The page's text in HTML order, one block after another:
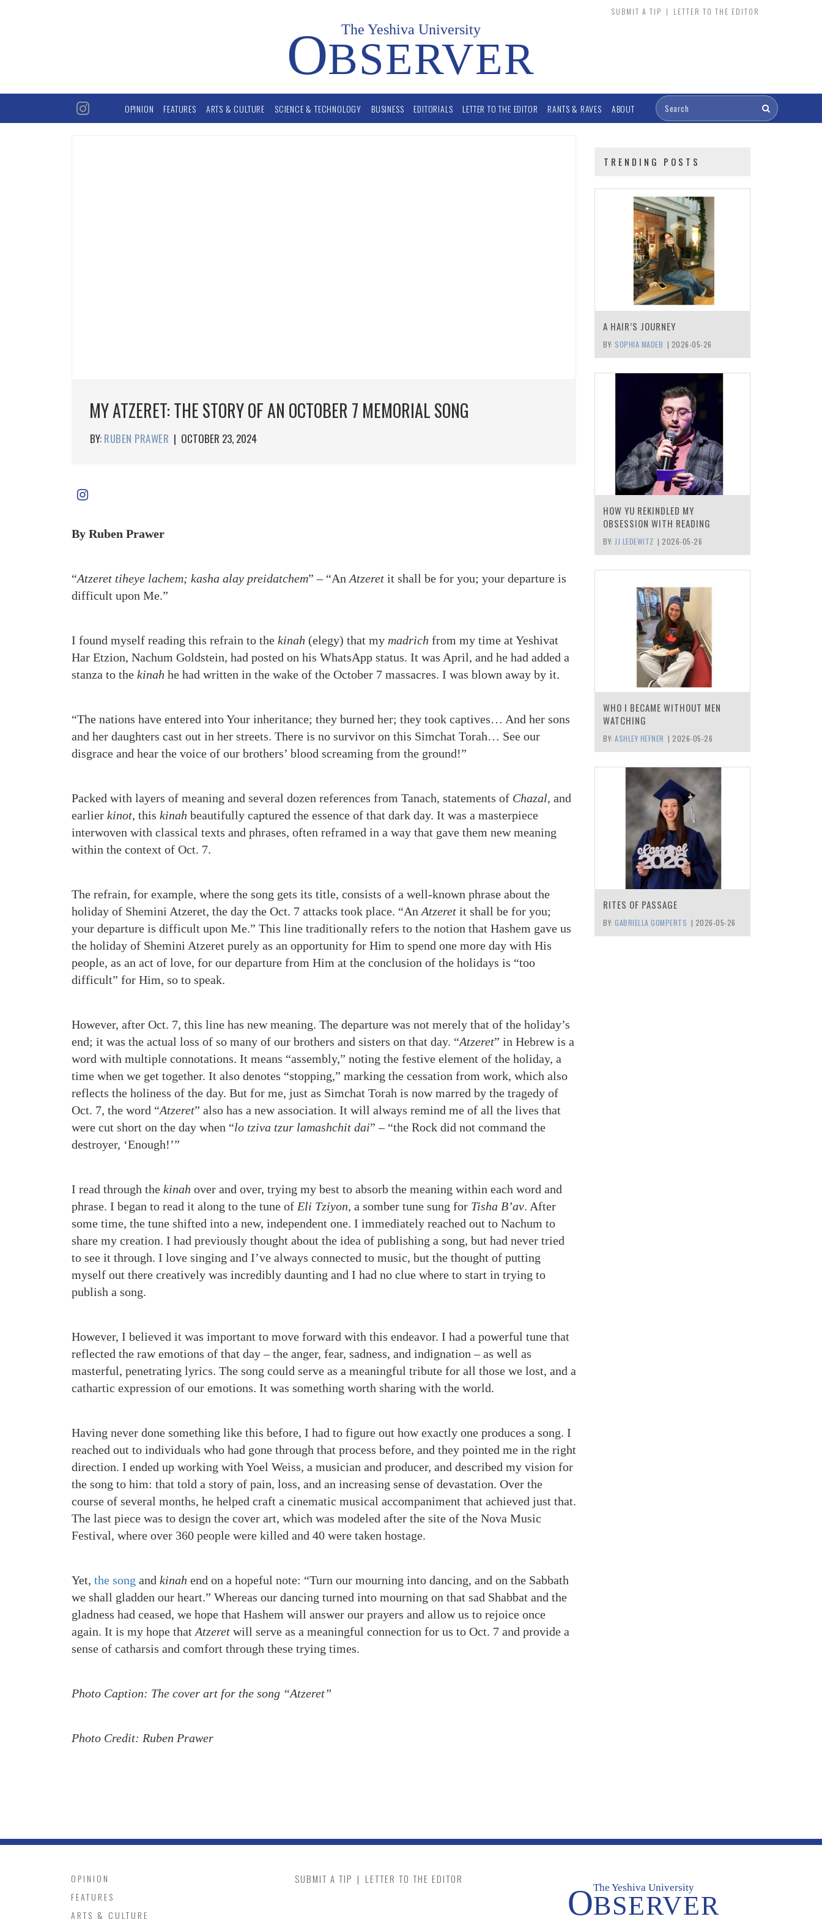
SUBMIT A TIP | LETTER TO THE EDITOR
The Yeshiva University
OBSERVER
OPINION FEATURES ARTS & CULTURE SCIENCE & TECHNOLOGY BUSINESS EDITORIALS LETTER TO THE EDITOR RANTS & RAVES ABOUT
MY ATZERET: THE STORY OF AN OCTOBER 7 MEMORIAL SONG
BY: RUBEN PRAWER | OCTOBER 23, 2024
By Ruben Prawer
“Atzeret tiheye lachem; kasha alay preidatchem” – “An Atzeret it shall be for you; your departure is
difficult upon Me.”
I found myself reading this refrain to the kinah (elegy) that my madrich from my time at Yeshivat
Har Etzion, Nachum Goldstein, had posted on his WhatsApp status. It was April, and he had added a
stanza to the kinah he had written in the wake of the October 7 massacres. I was blown away by it.
“The nations have entered into Your inheritance; they burned her; they took captives… And her sons
and her daughters cast out in her streets. There is no survivor on this Simchat Torah… See our
disgrace and hear the voice of our brothers’ blood screaming from the ground!”
Packed with layers of meaning and several dozen references from Tanach, statements of Chazal, and
earlier kinot, this kinah beautifully captured the essence of that dark day. It was a masterpiece
interwoven with classical texts and phrases, often reframed in a way that gave them new meaning
within the context of Oct. 7.
The refrain, for example, where the song gets its title, consists of a well-known phrase about the
holiday of Shemini Atzeret, the day the Oct. 7 attacks took place. “An Atzeret it shall be for you;
your departure is difficult upon Me.” This line traditionally refers to the notion that Hashem gave us
the holiday of Shemini Atzeret purely as an opportunity for Him to spend one more day with His
people, as an act of love, for our departure from Him at the conclusion of the holidays is “too
difficult” for Him, so to speak.
However, after Oct. 7, this line has new meaning. The departure was not merely that of the holiday’s
end; it was the actual loss of so many of our brothers and sisters on that day. “Atzeret” in Hebrew is a
word with multiple connotations. It means “assembly,” noting the festive element of the holiday, a
time when we get together. It also denotes “stopping,” marking the cessation from work, which also
reflects the holiness of the day. But for me, just as Simchat Torah is now marred by the tragedy of
Oct. 7, the word “Atzeret” also has a new association. It will always remind me of all the lives that
were cut short on the day when “lo tziva tzur lamashchit dai” – “the Rock did not command the
destroyer, ‘Enough!’”
I read through the kinah over and over, trying my best to absorb the meaning within each word and
phrase. I began to read it along to the tune of Eli Tziyon, a somber tune sung for Tisha B’av. After
some time, the tune shifted into a new, independent one. I immediately reached out to Nachum to
share my creation. I had previously thought about the idea of publishing a song, but had never tried
to see it through. I love singing and I’ve always connected to music, but the thought of putting
myself out there creatively was incredibly daunting and I had no clue where to start in trying to
publish a song.
However, I believed it was important to move forward with this endeavor. I had a powerful tune that
reflected the raw emotions of that day – the anger, fear, sadness, and indignation – as well as
masterful, penetrating lyrics. The song could serve as a meaningful tribute for all those we lost, and a
cathartic expression of our emotions. It was something worth sharing with the world.
Having never done something like this before, I had to figure out how exactly one produces a song. I
reached out to individuals who had gone through that process before, and they pointed me in the right
direction. I ended up working with Yoel Weiss, a musician and producer, and described my vision for
the song to him: that told a story of pain, loss, and an increasing sense of devastation. Over the
course of several months, he helped craft a cinematic musical accompaniment that achieved just that.
The last piece was to design the cover art, which was modeled after the site of the Nova Music
Festival, where over 360 people were killed and 40 were taken hostage.
Yet, the song and kinah end on a hopeful note: “Turn our mourning into dancing, and on the Sabbath
we shall gladden our heart.” Whereas our dancing turned into mourning on that sad Shabbat and the
gladness had ceased, we hope that Hashem will answer our prayers and allow us to rejoice once
again. It is my hope that Atzeret will serve as a meaningful connection for us to Oct. 7 and provide a
sense of catharsis and comfort through these trying times.
Photo Caption: The cover art for the song “Atzeret”
Photo Credit: Ruben Prawer
TRENDING POSTS
A HAIR’S JOURNEY
BY: SOPHIA MADEB | 2026-05-26
HOW YU REKINDLED MY
OBSESSION WITH READING
BY: JJ LEDEWITZ | 2026-05-26
WHO I BECAME WITHOUT MEN
WATCHING
BY: ASHLEY HEFNER | 2026-05-26
RITES OF PASSAGE
BY: GABRIELLA GOMPERTS | 2026-05-26
OPINION
FEATURES
ARTS & CULTURE
SUBMIT A TIP | LETTER TO THE EDITOR
The Yeshiva University
OBSERVER